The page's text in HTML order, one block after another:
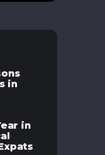
in
in